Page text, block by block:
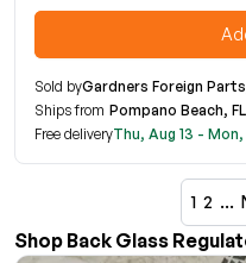
Sold byGardners Foreign
Ships from Pompano Beach, FL
Free deliveryThu, Aug 13 - Mon,
1 2 …
Shop Back Glass